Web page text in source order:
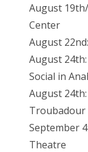
August
Center
August
August 24th:
Social in
August
Troubadour
September
Theatre